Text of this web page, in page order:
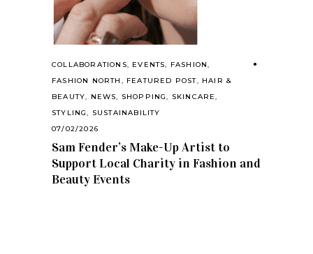
COLLABORATIONS, EVENTS, FASHION,
FASHION NORTH , FEATURED POST, HAIR &
BEAUTY, NEWS, SHOPPING, SKINCARE,
STYLING, SUSTAINABILITY
07/02/2026
Sam Fender’s Make-Up Artist to
Support Local Charity in Fashion and
Beauty Events